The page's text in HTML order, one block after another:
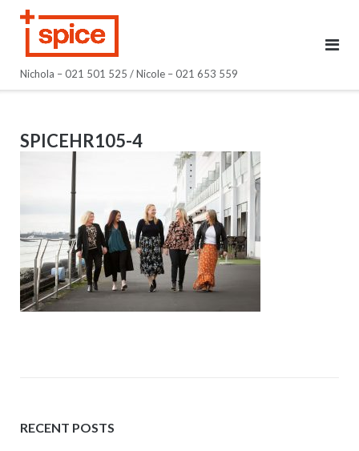
Nichola – 021 501 525 / Nicole – 021 653 559
SPICEHR105-4
RECENT POSTS